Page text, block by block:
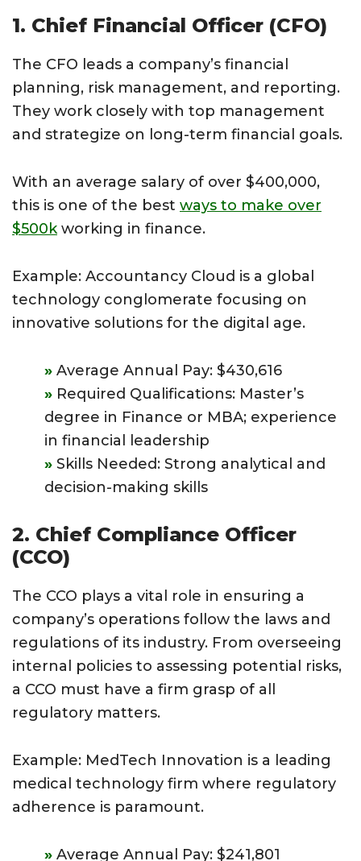
1. Chief Financial Officer (CFO)
The CFO leads a company’s financial
planning, risk management, and reporting.
They work closely with top management
and strategize on long-term financial goals.
With an average salary of over $400,000,
this is one of the best ways to make over
$500kworking in finance.
Example: Accountancy Cloud is a global
technology conglomerate focusing on
innovative solutions for the digital age.
Average Annual Pay: $430,616
Required Qualifications: Master’s
degree in Finance or MBA; experience
in financial leadership
Skills Needed: Strong analytical and
decision-making skills
2. Chief Compliance Officer
(CCO)
The CCO plays a vital role in ensuring a
company’s operations follow the laws and
regulations of its industry. From overseeing
internal policies to assessing potential risks,
a CCO must have a firm grasp of all
regulatory matters.
Example: MedTech Innovation is a leading
medical technology firm where regulatory
adherence is paramount.
Average Annual Pay: $241,801